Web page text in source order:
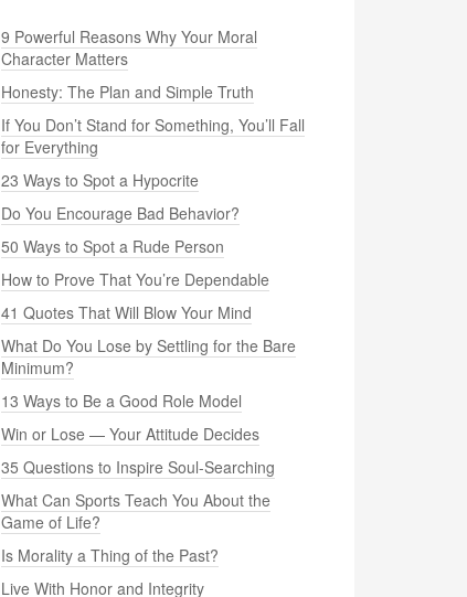
9 Powerful Reasons Why Your Moral
Character Matters
Honesty: The Plan and Simple Truth
If You Don’t Stand for Something, You’ll Fall
for Everything
23 Ways to Spot a Hypocrite
Do You Encourage Bad Behavior?
50 Ways to Spot a Rude Person
How to Prove That You’re Dependable
41 Quotes That Will Blow Your Mind
What Do You Lose by Settling for the Bare
Minimum?
13 Ways to Be a Good Role Model
Win or Lose — Your Attitude Decides
35 Questions to Inspire Soul-Searching
What Can Sports Teach You About the
Game of Life?
Is Morality a Thing of the Past?
Live With Honor and Integrity